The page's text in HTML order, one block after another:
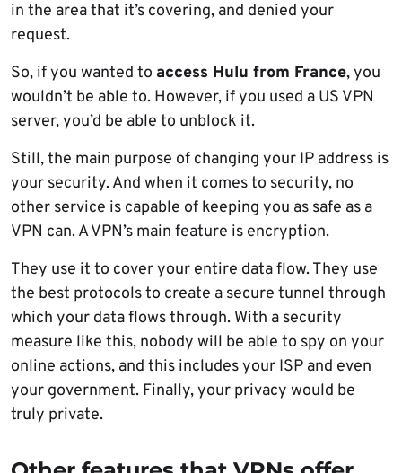
in the area that it’s covering, and denied your
request.
So, if you wanted to access Hulu from France, you
wouldn’t be able to. However, if you used a US VPN
server, you’d be able to unblock it.
Still, the main purpose of changing your IP address is
your security. And when it comes to security, no
other service is capable of keeping you as safe as a
VPN can. A VPN’s main feature is encryption.
They use it to cover your entire data flow. They use
the best protocols to create a secure tunnel through
which your data flows through. With a security
measure like this, nobody will be able to spy on your
online actions, and this includes your ISP and even
your government. Finally, your privacy would be
truly private.